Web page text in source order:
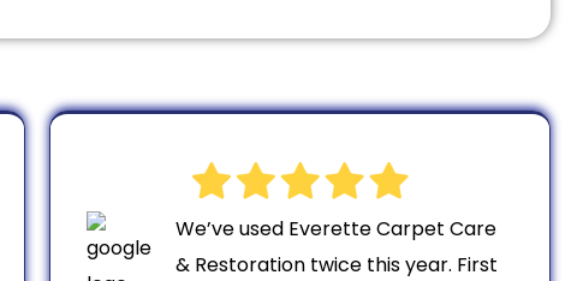
We’ve used Everette Carpet Care
& Restoration twice this year. First